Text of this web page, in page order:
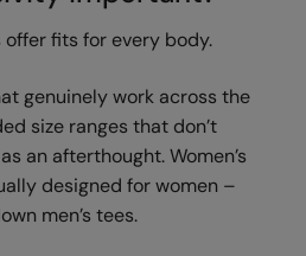
fits for every body.
genuinely work across the
size ranges that don’t
an afterthought. Women’s
designed for women –
men’s tees.